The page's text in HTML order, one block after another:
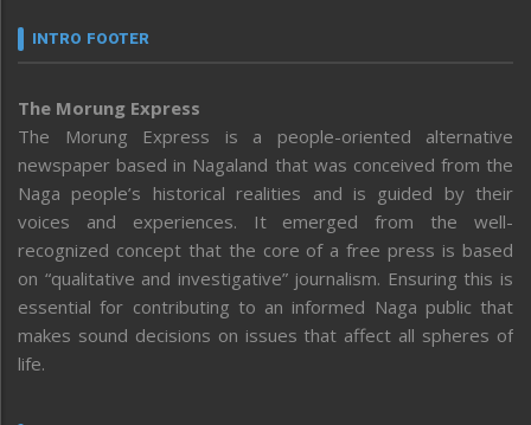
INTRO FOOTER
The Morung Express
The Morung Express is a people-oriented alternative
newspaper based in Nagaland that was conceived from the
Naga people’s historical realities and is guided by their
voices and experiences. It emerged from the well-
recognized concept that the core of a free press is based
on “qualitative and investigative” journalism. Ensuring this is
essential for contributing to an informed Naga public that
makes sound decisions on issues that affect all spheres of
life.